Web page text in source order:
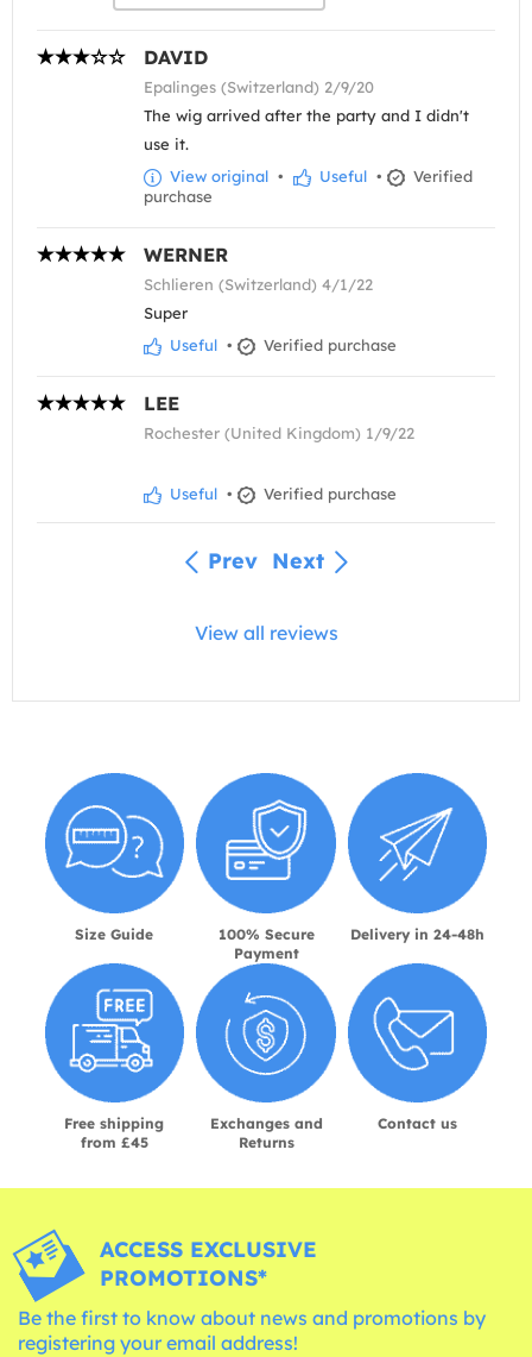
DAVID
Epalinges (Switzerland) 2/9/20
The wig arrived after the party and I didn't
use it.
View original • Useful •
Verified
purchase
WERNER
Schlieren (Switzerland) 4/1/22
Super
Useful • Verified purchase
LEE
Rochester (United Kingdom) 1/9/22
Useful • Verified purchase
Prev Next
View all reviews
Size Guide
100% Secure
Payment
Delivery in 24-48h
Free shipping
from £45
Exchanges and
Returns
Contact us
ACCESS EXCLUSIVE
PROMOTIONS*
Be the first to know about news and promotions by
registering your email address!